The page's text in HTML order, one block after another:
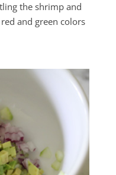
the shrimp and
and green colors